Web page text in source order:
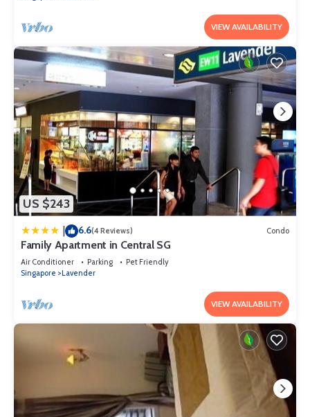
VIEW AVAILABILITY
US $243
| 6.6(4 Reviews) Condo
Family Apartment in Central SG
Air Conditioner Parking
Pet Friendly
Singapore
Lavender
VIEW AVAILABILITY